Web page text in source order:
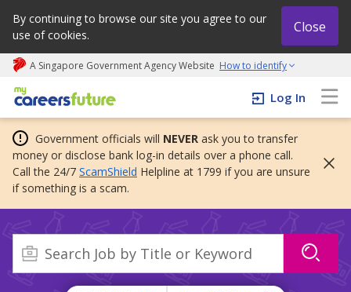
By continuing to browse our site you agree to our
use of cookies.
Close
A Singapore Government Agency Website How to identify
My careers future | An adapt and grow initiative
Log In
Government officials will NEVER ask you to transfer
money or disclose bank log-in details over a phone call.
Call the 24/7 ScamShield Helpline at 1799 if you are unsure
if something is a scam.